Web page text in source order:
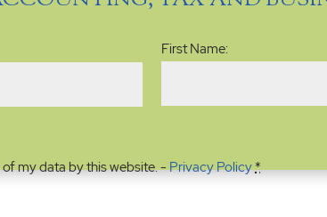
First Name:
of my data by this website. -Privacy Policy*